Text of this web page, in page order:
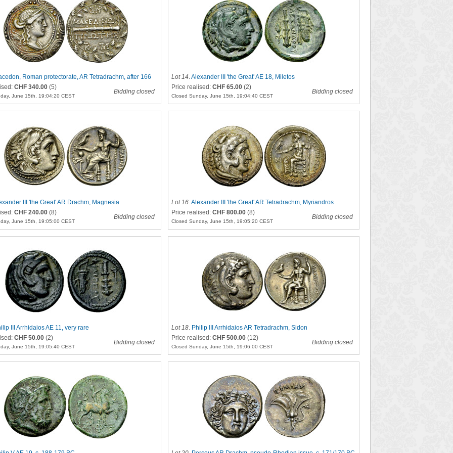
Roman protectorate, AR Tetradrachm, after 166
CHF 340.00 (5)
June 15th, 19:04:20 CEST
Bidding closed
Lot 14.Alexander III 'the Great' AE 18, Miletos
Price realised: CHF 65.00 (2)
Closed Sunday, June 15th, 19:04:40 CEST
Bidding closed
III 'the Great' AR Drachm, Magnesia
CHF 240.00 (8)
June 15th, 19:05:00 CEST
Bidding closed
Lot 16.Alexander III 'the Great' AR Tetradrachm, Myriandros
Price realised: CHF 800.00 (8)
Closed Sunday, June 15th, 19:05:20 CEST
Bidding closed
III Arrhidaios AE 11, very rare
CHF 50.00 (2)
June 15th, 19:05:40 CEST
Bidding closed
Lot 18. Philip III Arrhidaios AR Tetradrachm, Sidon
Price realised: CHF 500.00 (12)
Closed Sunday, June 15th, 19:06:00 CEST
Bidding closed